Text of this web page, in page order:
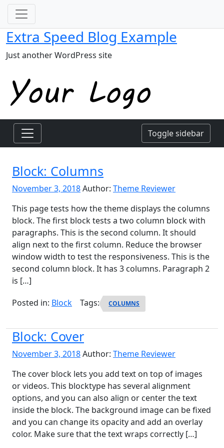
Extra Speed Blog Example
Just another WordPress site
Toggle sidebar
Block: Columns
November 3, 2018Author: Theme Reviewer
This page tests how the theme displays the columns
block. The first block tests a two column block with
paragraphs. This is the second column. It should
align next to the first column. Reduce the browser
window width to test the responsiveness. This is the
second column block. It has 3 columns. Paragraph 2
is […]
Posted in: Block Tags: COLUMNS
Block: Cover
November 3, 2018Author: Theme Reviewer
The cover block lets you add text on top of images
or videos. This blocktype has several alignment
options, and you can also align or center the text
inside the block. The background image can be fixed
and you can change its opacity and add an overlay
color. Make sure that the text wraps correctly […]